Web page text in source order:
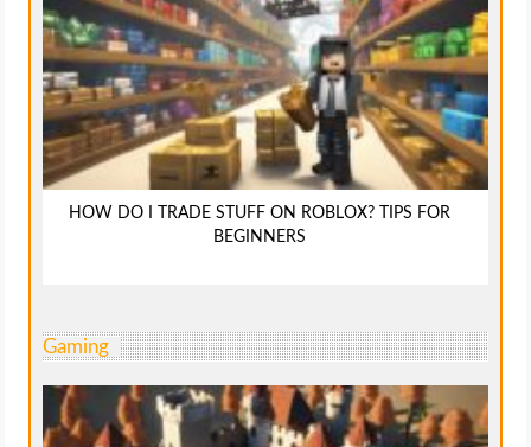
HOW DO I TRADE STUFF ON ROBLOX? TIPS FOR
BEGINNERS
Gaming